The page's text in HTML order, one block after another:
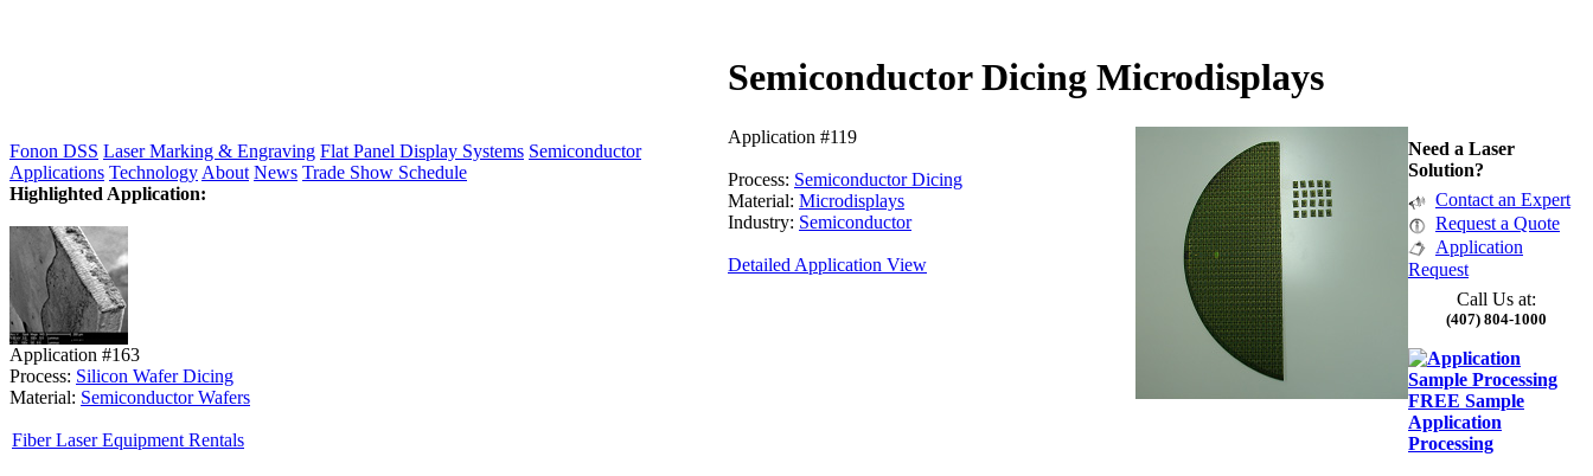
Semiconductor Dicing Microdisplays
Application #119
Process: Semiconductor Dicing
Material: Microdisplays
Industry: Semiconductor
Detailed Application View
Fonon DSS Laser Marking & Engraving Flat Panel Display Systems Semiconductor
Applications Technology About News Trade Show Schedule
Highlighted Application:
Application #163
Process: Silicon Wafer Dicing
Material: Semiconductor Wafers
Fiber Laser Equipment Rentals
Need a Laser
Solution?
Contact an Expert
Request a Quote
Application
Request
Call Us at:
(407) 804-1000
FREE Sample
Application
Processing